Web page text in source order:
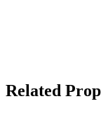
Related